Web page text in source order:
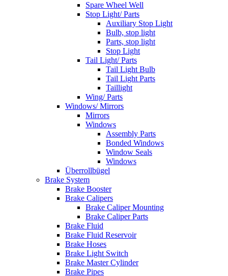
Spare Wheel Well
Stop Light/ Parts
Auxiliary Stop Light
Bulb, stop light
Parts, stop light
Stop Light
Tail Light/ Parts
Tail Light Bulb
Tail Light Parts
Taillight
Wing/ Parts
Windows/ Mirrors
Mirrors
Windows
Assembly Parts
Bonded Windows
Window Seals
Windows
Überrollbügel
Brake System
Brake Booster
Brake Calipers
Brake Caliper Mounting
Brake Caliper Parts
Brake Fluid
Brake Fluid Reservoir
Brake Hoses
Brake Light Switch
Brake Master Cylinder
Brake Pipes